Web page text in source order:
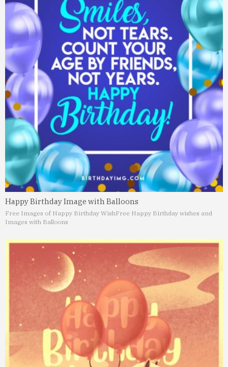
Happy Birthday Image with Balloons
Free Images of Happy Birthday WishFree Happy Birthday wishes and
Images with Balloons